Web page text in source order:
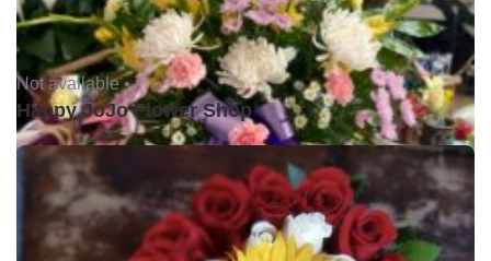
Not available •
Happy JoJo Flower Shop